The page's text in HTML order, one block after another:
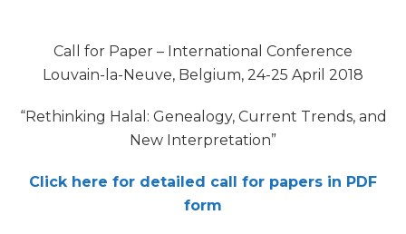
Call for Paper – International Conference
Louvain-la-Neuve, Belgium, 24-25 April 2018
“Rethinking Halal: Genealogy, Current Trends, and
New Interpretation”
Click here for detailed call for papers in PDF
form